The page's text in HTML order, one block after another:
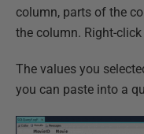
column, parts of the
the column. Right-
The values you
you can paste into a